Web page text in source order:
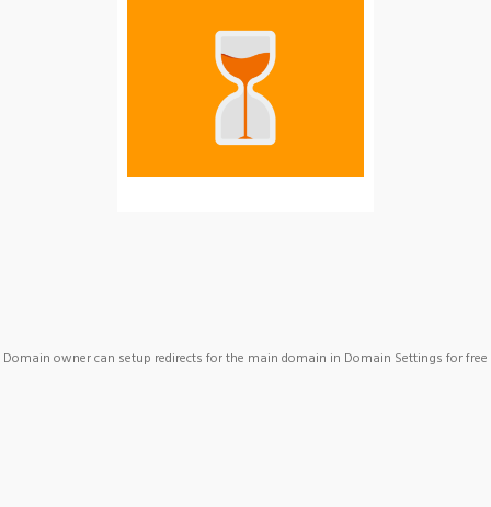
Domain owner can setup redirects for the main domain in Domain Settings for free